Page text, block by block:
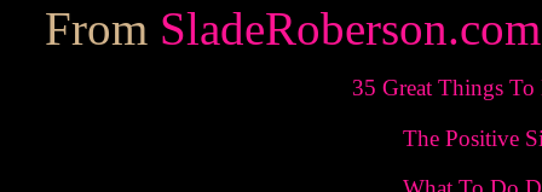
From SladeRoberson.com
35 Great Things
The Positive